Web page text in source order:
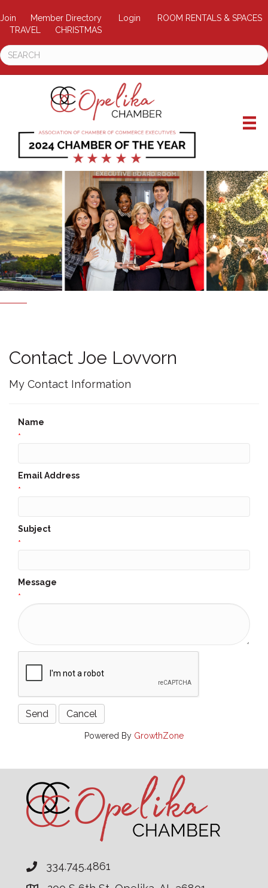
Join Member Directory Login
ROOM RENTALS & SPACES
TRAVEL
CHRISTMAS
Contact Joe Lovvorn
My Contact Information
Name
*
Email Address
*
Subject
*
Message
*
Powered By GrowthZone
334.745.4861